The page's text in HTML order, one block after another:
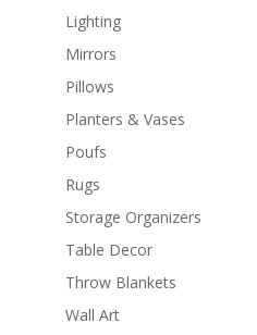
Lighting
Mirrors
Pillows
Planters & Vases
Poufs
Rugs
Storage Organizers
Table Decor
Throw Blankets
Wall Art